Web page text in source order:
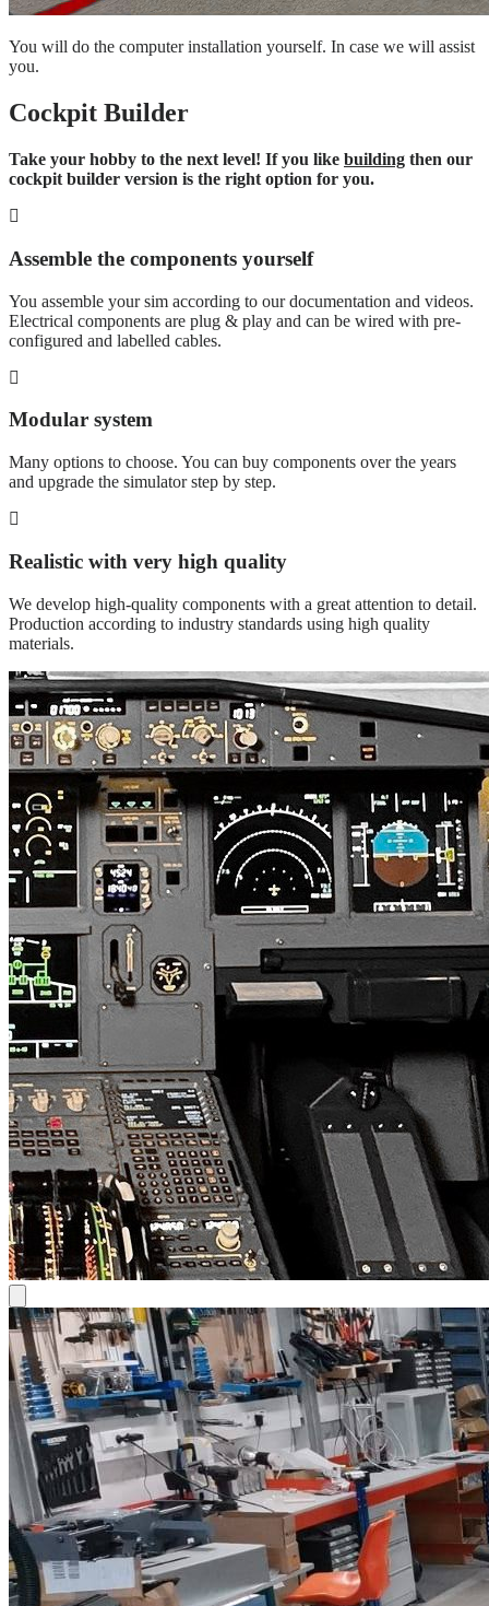
You will do the computer installation yourself. In case we will assist
you.
Cockpit Builder
Take your hobby to the next level! If you like building then our
cockpit builder version is the right option for you.
Assemble the components yourself
You assemble your sim according to our documentation and videos.
Electrical components are plug & play and can be wired with pre-
configured and labelled cables.
Modular system
Many options to choose. You can buy components over the years
and upgrade the simulator step by step.
Realistic with very high quality
We develop high-quality components with a great attention to detail.
Production according to industry standards using high quality
materials.